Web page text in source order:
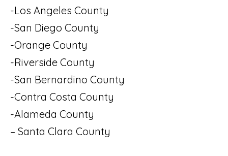
-Los Angeles County
-San Diego County
-Orange County
-Riverside County
-San Bernardino County
-Contra Costa County
-Alameda County
– Santa Clara County